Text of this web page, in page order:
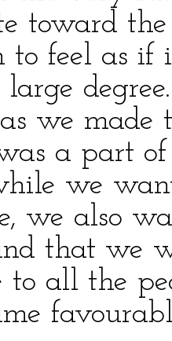
toward
to feel as if
large
we made
a part
we
we also
that we
to all the